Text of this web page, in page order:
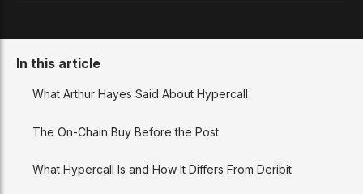
In this article
What Arthur Hayes Said About Hypercall
The On-Chain Buy Before the Post
What Hypercall Is and How It Differs From Deribit